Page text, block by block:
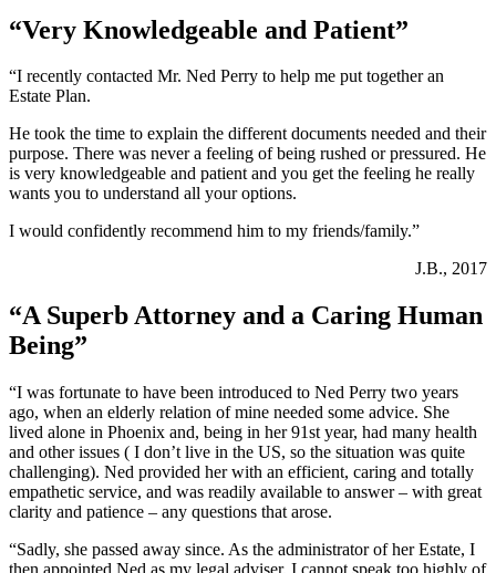
“Very Knowledgeable and Patient”
“I recently contacted Mr. Ned Perry to help me put together an
Estate Plan.
He took the time to explain the different documents needed and their
purpose. There was never a feeling of being rushed or pressured. He
is very knowledgeable and patient and you get the feeling he really
wants you to understand all your options.
I would confidently recommend him to my friends/family.”
J.B., 2017
“A Superb Attorney and a Caring Human
Being”
“I was fortunate to have been introduced to Ned Perry two years
ago, when an elderly relation of mine needed some advice. She
lived alone in Phoenix and, being in her 91st year, had many health
and other issues ( I don’t live in the US, so the situation was quite
challenging). Ned provided her with an efficient, caring and totally
empathetic service, and was readily available to answer – with great
clarity and patience – any questions that arose.
“Sadly, she passed away since. As the administrator of her Estate, I